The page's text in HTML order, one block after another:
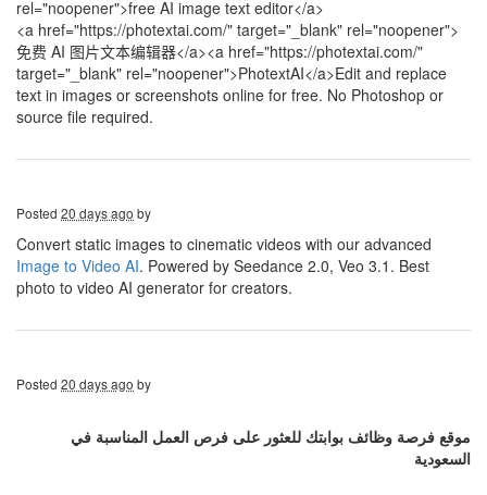
rel="noopener">free AI image text editor</a>
<a href="https://photextai.com/" target="_blank" rel="noopener">
免费 AI 图片文本编辑器</a><a href="https://photextai.com/"
target="_blank" rel="noopener">PhotextAI</a>Edit and replace
text in images or screenshots online for free. No Photoshop or
source file required.
Posted 20 days ago by
Convert static images to cinematic videos with our advanced
Image to Video AI. Powered by Seedance 2.0, Veo 3.1. Best
photo to video AI generator for creators.
Posted 20 days ago by
موقع فرصة وظائف بوابتك للعثور على فرص العمل المناسبة في
السعودية